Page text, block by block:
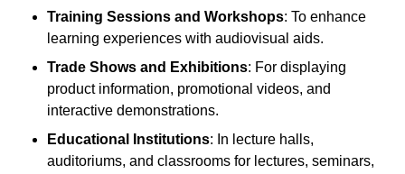
Training Sessions and Workshops: To enhance
learning experiences with audiovisual aids.
Trade Shows and Exhibitions: For displaying
product information, promotional videos, and
interactive demonstrations.
Educational Institutions: In lecture halls,
auditoriums, and classrooms for lectures, seminars,